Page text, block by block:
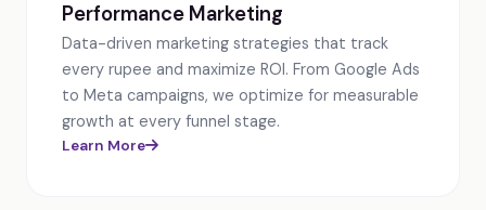
Performance Marketing
Data-driven marketing strategies that track
every rupee and maximize ROI. From Google Ads
to Meta campaigns, we optimize for measurable
growth at every funnel stage.
Learn More